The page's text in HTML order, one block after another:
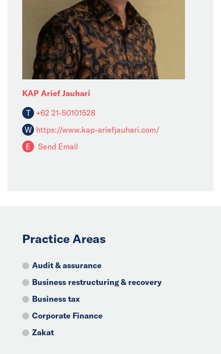
KAP Arief Jauhari
T +62 21-50101528
W https://www.kap-ariefjauhari.com/
E
Send Email
Practice Areas
Audit & assurance
Business restructuring & recovery
Business tax
Corporate Finance
Zakat